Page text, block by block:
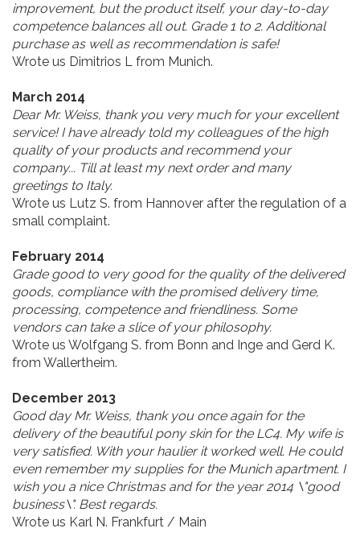
improvement, but the product itself, your day-to-day
competence balances all out. Grade 1 to 2. Additional
purchase as well as recommendation is safe!
Wrote us Dimitrios L from Munich.
March 2014
Dear Mr. Weiss, thank you very much for your excellent
service! I have already told my colleagues of the high
quality of your products and recommend your
company... Till at least my next order and many
greetings to Italy.
Wrote us Lutz S. from Hannover after the regulation of a
small complaint.
February 2014
Grade good to very good for the quality of the delivered
goods, compliance with the promised delivery time,
processing, competence and friendliness. Some
vendors can take a slice of your philosophy.
Wrote us Wolfgang S. from Bonn and Inge and Gerd K.
from Wallertheim.
December 2013
Good day Mr. Weiss, thank you once again for the
delivery of the beautiful pony skin for the LC4. My wife is
very satisfied. With your haulier it worked well. He could
even remember my supplies for the Munich apartment. I
wish you a nice Christmas and for the year 2014 \"good
business\". Best regards.
Wrote us Karl N. Frankfurt / Main